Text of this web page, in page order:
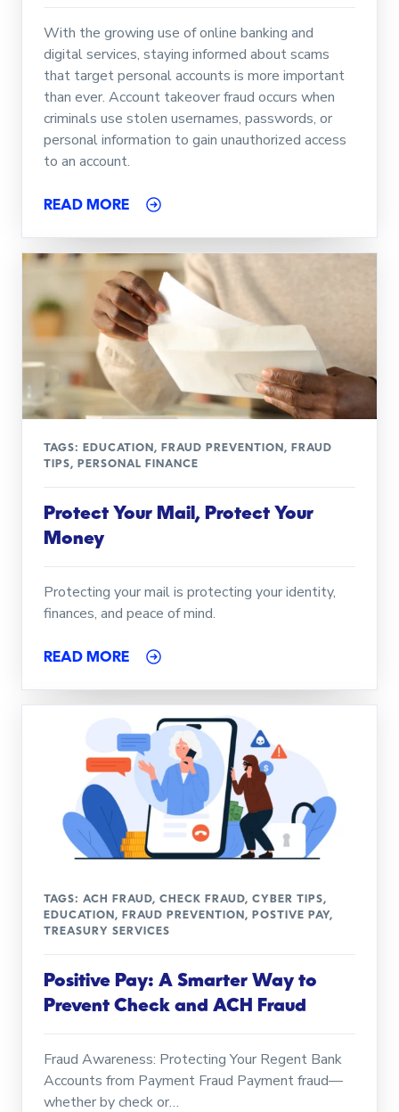
With the growing use of online banking and
digital services, staying informed about scams
that target personal accounts is more important
than ever. Account takeover fraud occurs when
criminals use stolen usernames, passwords, or
personal information to gain unauthorized access
to an account.
READ MORE
TAGS: EDUCATION , FRAUD PREVENTION , FRAUD
TIPS, PERSONAL FINANCE
Protect Your Mail, Protect Your
Money
Protecting your mail is protecting your identity,
finances, and peace of mind.
READ MORE
TAGS: ACH FRAUD, CHECK FRAUD, CYBER TIPS,
EDUCATION , FRAUD PREVENTION , POSTIVE PAY,
TREASURY SERVICES
Positive Pay: A Smarter Way to
Prevent Check and ACH Fraud
Fraud Awareness: Protecting Your Regent Bank
Accounts from Payment Fraud Payment fraud—
whether by check or…